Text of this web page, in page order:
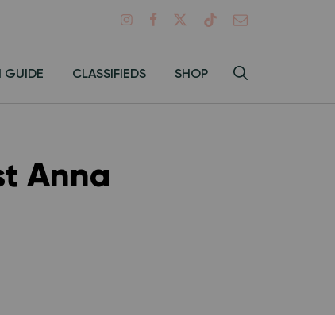
search
Alma:
GUIDE CLASSIFIEDS SHOP
Anna